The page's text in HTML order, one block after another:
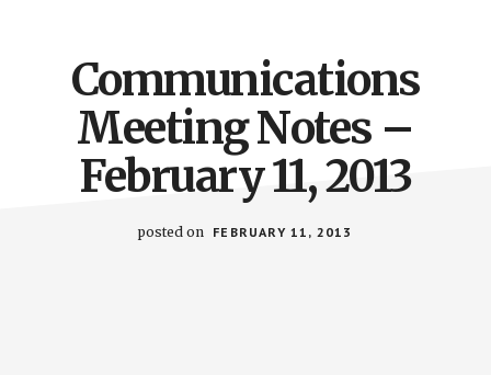
Communications
Meeting Notes –
February 11, 2013
posted on FEBRUARY 11, 2013